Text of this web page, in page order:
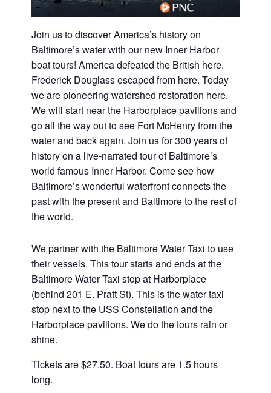
Join us to discover America’s history on
Baltimore’s water with our new Inner Harbor
boat tours! America defeated the British here.
Frederick Douglass escaped from here. Today
we are pioneering watershed restoration here.
We will start near the Harborplace pavilions and
go all the way out to see Fort McHenry from the
water and back again. Join us for 300 years of
history on a live-narrated tour of Baltimore’s
world famous Inner Harbor. Come see how
Baltimore’s wonderful waterfront connects the
past with the present and Baltimore to the rest of
the world.
We partner with the Baltimore Water Taxi to use
their vessels. This tour starts and ends at the
Baltimore Water Taxi stop at Harborplace
(behind 201 E. Pratt St). This is the water taxi
stop next to the USS Constellation and the
Harborplace pavilions. We do the tours rain or
shine.
Tickets are $27.50. Boat tours are 1.5 hours
long.